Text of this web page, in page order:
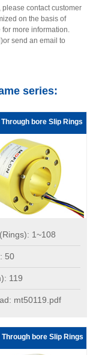
contact customer
on the basis of
more information.
)or send an email to
series:
Through bore Slip Rings
1~108
50
119
mt50119.pdf
Through bore Slip Rings